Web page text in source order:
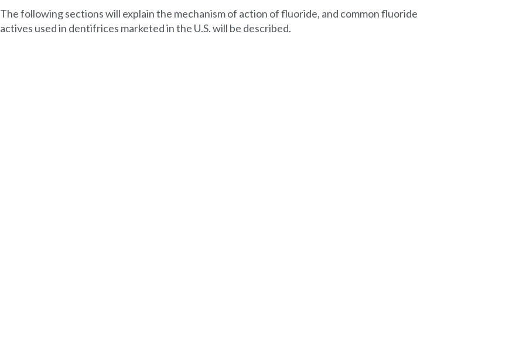
The following sections will explain the mechanism of action of fluoride, and common fluoride
actives used in dentifrices marketed in the U.S. will be described.